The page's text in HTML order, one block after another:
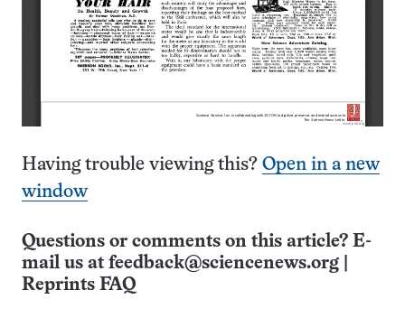
Having trouble viewing this? Open in a new
window
Questions or comments on this article? E-
mail us at feedback@sciencenews.org
Reprints FAQ